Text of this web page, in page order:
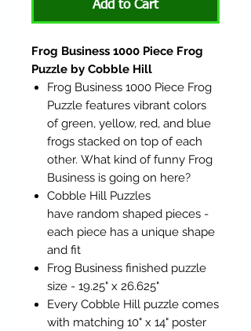
Add to Cart
Frog Business 1000 Piece Frog
Puzzle by Cobble Hill
Frog Business 1000 Piece Frog
Puzzle features vibrant colors
of green, yellow, red, and blue
frogs stacked on top of each
other. What kind of funny Frog
Business is going on here?
Cobble Hill Puzzles
have random shaped pieces -
each piece has a unique shape
and fit
Frog Business finished puzzle
size - 19.25" x 26.625"
Every Cobble Hill puzzle comes
with matching 10" x 14" poster